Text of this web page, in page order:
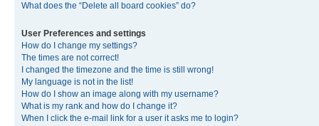
What does the “Delete all board cookies” do?
User Preferences and settings
How do I change my settings?
The times are not correct!
I changed the timezone and the time is still wrong!
My language is not in the list!
How do I show an image along with my username?
What is my rank and how do I change it?
When I click the e-mail link for a user it asks me to login?